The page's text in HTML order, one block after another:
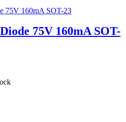
75V 160mA SOT-